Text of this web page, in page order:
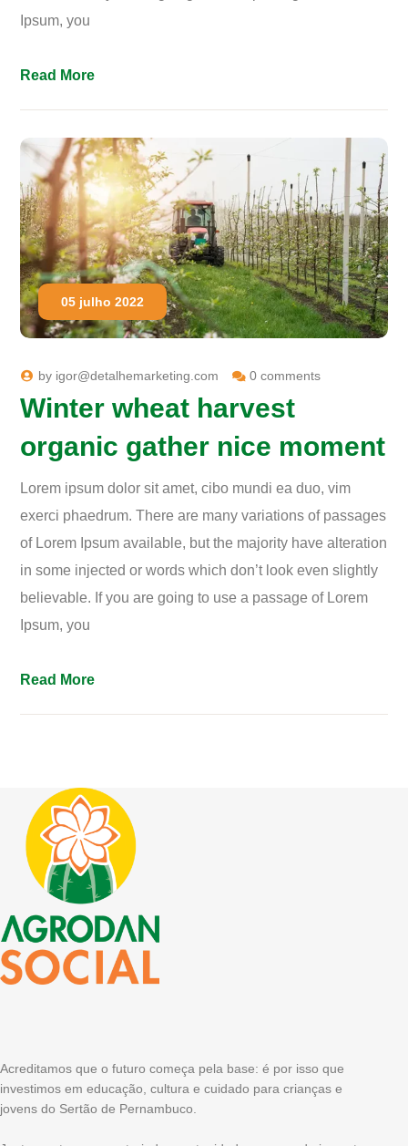
Ipsum, you
Read More
05 julho 2022
by igor@detalhemarketing.com 0 comments
Winter wheat harvest
organic gather nice moment
Lorem ipsum dolor sit amet, cibo mundi ea duo, vim
exerci phaedrum. There are many variations of passages
of Lorem Ipsum available, but the majority have alteration
in some injected or words which don’t look even slightly
believable. If you are going to use a passage of Lorem
Ipsum, you
Read More
Acreditamos que o futuro começa pela base: é por isso que
investimos em educação, cultura e cuidado para crianças e
jovens do Sertão de Pernambuco.